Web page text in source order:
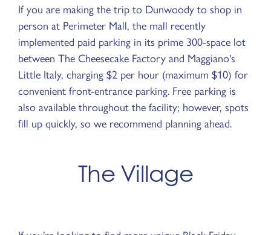
If you are making the trip to Dunwoody to shop in
person at Perimeter Mall, the mall recently
implemented paid parking in its prime 300-space lot
between The Cheesecake Factory and Maggiano's
Little Italy, charging $2 per hour (maximum $10) for
convenient front-entrance parking. Free parking is
also available throughout the facility; however, spots
fill up quickly, so we recommend planning ahead.
The Village